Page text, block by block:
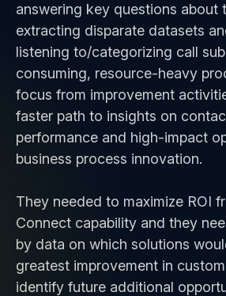
answering key questions about
extracting disparate datasets
listening to/categorizing call
consuming, resource-heavy
focus from improvement
faster path to insights on
performance and high-impact
business process innovation.
They needed to maximize ROI
Connect capability and they
by data on which solutions
greatest improvement in
identify future additional